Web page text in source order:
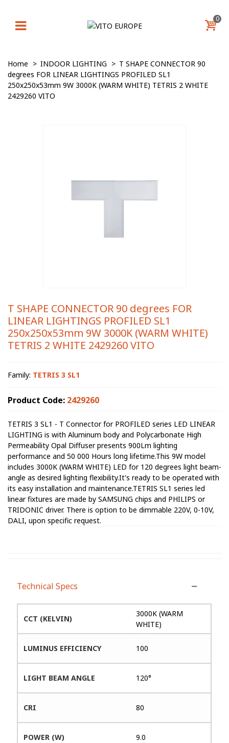
0
Home > INDOOR LIGHTING > T SHAPE CONNECTOR 90
degrees FOR LINEAR LIGHTINGS PROFILED SL1
250x250x53mm 9W 3000K (WARM WHITE) TETRIS 2 WHITE
2429260 VITO
T SHAPE CONNECTOR 90 degrees FOR
LINEAR LIGHTINGS PROFILED SL1
250x250x53mm 9W 3000K (WARM WHITE)
TETRIS 2 WHITE 2429260 VITO
Family: TETRIS 3 SL1
Product Code: 2429260
TETRIS 3 SL1 - T Connector for PROFILED series LED LINEAR
LIGHTING is with Aluminum body and Polycarbonate High
Permeability Opal Diffuser presents 900Lm lighting
performance and 50 000 Hours long lifetime.This 9W model
includes 3000K (WARM WHITE) LED for 120 degrees light beam-
angle as desired lighting flexibility.It's ready to be operated with
its easy installation and maintenance.TETRIS SL1 series led
linear fixtures are made by SAMSUNG chips and PHILIPS or
TRIDONIC driver. There is option to be dimmable 220V, 0-10V,
DALI, upon specific request.
Technical Specs
CCT (KELVIN)
3000K (WARM
WHITE)
LUMINUS EFFICIENCY 100
LIGHT BEAM ANGLE 120°
CRI 80
POWER (W) 9.0